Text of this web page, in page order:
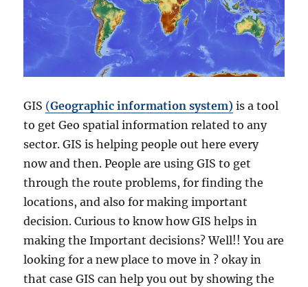
GIS (Geographic information system) is a tool
to get Geo spatial information related to any
sector. GIS is helping people out here every
now and then. People are using GIS to get
through the route problems, for finding the
locations, and also for making important
decision. Curious to know how GIS helps in
making the Important decisions? Well!! You are
looking for a new place to move in ? okay in
that case GIS can help you out by showing the